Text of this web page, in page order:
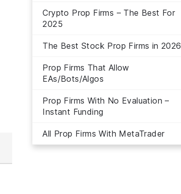
Crypto Prop Firms – The Best For
2025
The Best Stock Prop Firms in 2026
Prop Firms That Allow
EAs/Bots/Algos
Prop Firms With No Evaluation –
Instant Funding
All Prop Firms With MetaTrader